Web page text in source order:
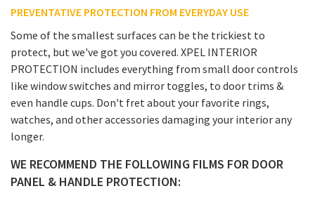
PREVENTATIVE PROTECTION FROM EVERYDAY USE
Some of the smallest surfaces can be the trickiest to
protect, but we've got you covered. XPEL INTERIOR
PROTECTION includes everything from small door controls
like window switches and mirror toggles, to door trims &
even handle cups. Don't fret about your favorite rings,
watches, and other accessories damaging your interior any
longer.
WE RECOMMEND THE FOLLOWING FILMS FOR DOOR
PANEL & HANDLE PROTECTION: